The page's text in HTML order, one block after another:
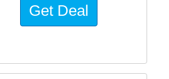
Get Deal